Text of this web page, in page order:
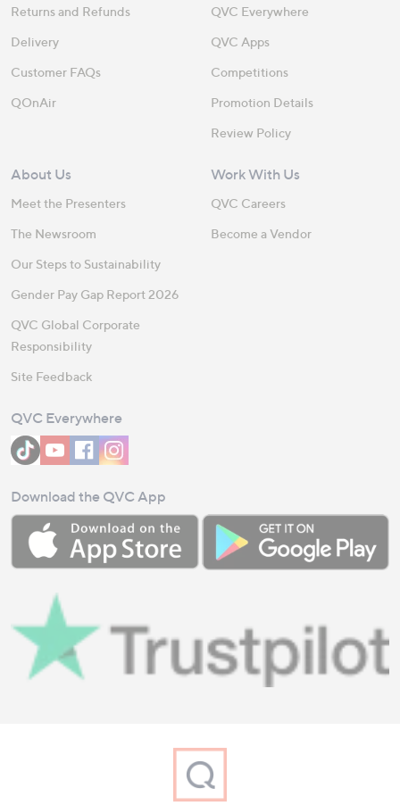
Returns and Refunds
Delivery
Customer FAQs
QOnAir
QVC Everywhere
QVC Apps
Competitions
Promotion Details
Review Policy
About Us
Meet the Presenters
The Newsroom
Our Steps to Sustainability
Gender Pay Gap Report 2026
QVC Global Corporate
Responsibility
Site Feedback
Work With Us
QVC Careers
Become a Vendor
QVC Everywhere
Download the QVC App